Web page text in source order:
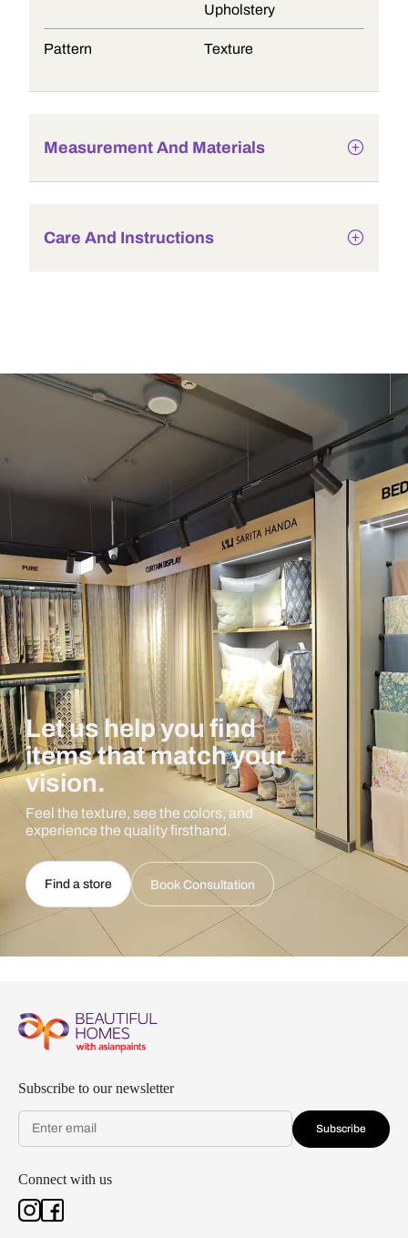
Upholstery
Pattern Texture
Measurement And Materials
Care And Instructions
Let us help you find
items that match your
vision.
Feel the texture, see the colors, and
experience the quality firsthand.
Find a store Book Consultation
Subscribe to our newsletter
Subscribe
Connect with us